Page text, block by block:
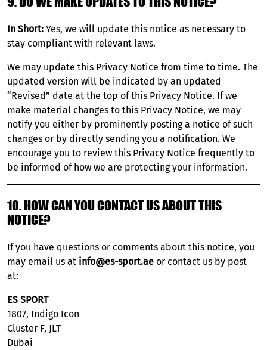
In Short: Yes, we will update this notice as necessary to
stay compliant with relevant laws.
We may update this Privacy Notice from time to time. The
updated version will be indicated by an updated
“Revised” date at the top of this Privacy Notice. If we
make material changes to this Privacy Notice, we may
notify you either by prominently posting a notice of such
changes or by directly sending you a notification. We
encourage you to review this Privacy Notice frequently to
be informed of how we are protecting your information.
10. HOW CAN YOU CONTACT US ABOUT THIS
NOTICE?
If you have questions or comments about this notice, you
may email us at info@es-sport.ae or contact us by post
at:
ES SPORT
1807, Indigo Icon
Cluster F, JLT
Dubai